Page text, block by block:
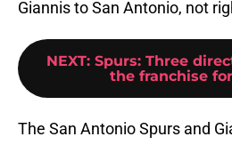
Giannis to San Antonio, not
NEXT: Spurs: Three
the franchise
The San Antonio Spurs and